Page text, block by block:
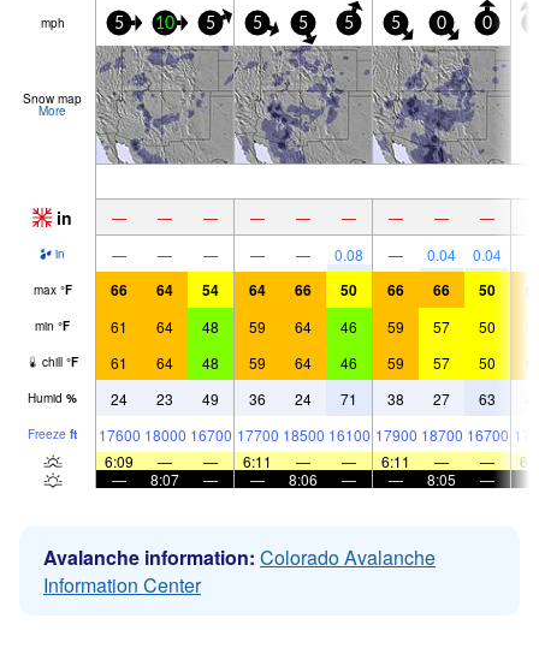
mph 5 10 5 5 5 5 5 0 0
Snow map
More
in — — — — — — — — —
in — — — — — 0.08 — 0.04 0.04
max °F 66 64 54 64 66 50 66 66 50
min °F 61 64 48 59 64 46 59 57 50
chill °F 61 64 48 59 64 46 59 57 50
Humid % 24 23 49 36 24 71 38 27 63
Freeze ft 17600 18000 16700 17700 18500 16100 17900 18700 16700
6:09
— — 6:11 — — 6:11 — —
—
8:07 — — 8:06 — — 8:05 —
Avalanche information: Colorado Avalanche
Information Center